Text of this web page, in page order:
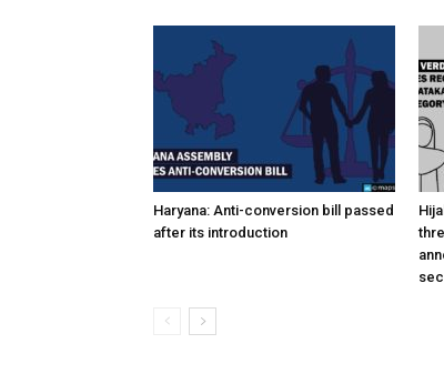
Haryana: Anti-conversion bill passed
after its introduction